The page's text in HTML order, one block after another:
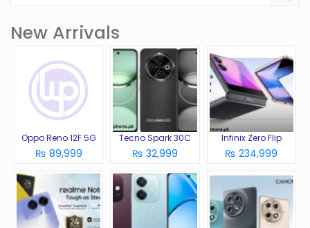
New Arrivals
Oppo Reno 12F 5G
₨ 89,999
Tecno Spark 30C
₨ 32,999
Infinix Zero Flip
₨ 234,999